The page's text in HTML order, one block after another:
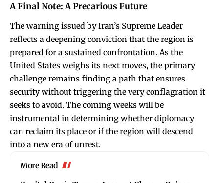
A Final Note: A Precarious Future
The warning issued by Iran’s Supreme Leader
reflects a deepening conviction that the region is
prepared for a sustained confrontation. As the
United States weighs its next moves, the primary
challenge remains finding a path that ensures
security without triggering the very conflagration it
seeks to avoid. The coming weeks will be
instrumental in determining whether diplomacy
can reclaim its place or if the region will descend
into a new era of unrest.
More Read